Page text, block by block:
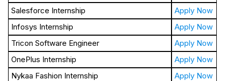
Salesforce Internship
Apply Now
Infosys Internship
Apply Now
Tricon Software Engineer
Apply Now
OnePlus Internship
Apply Now
Nykaa Fashion Internship
Apply Now